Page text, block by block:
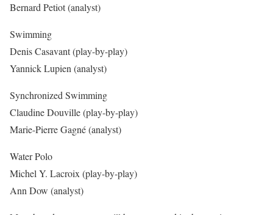
Bernard Petiot (analyst)
Swimming
Denis Casavant (play-by-play)
Yannick Lupien (analyst)
Synchronized Swimming
Claudine Douville (play-by-play)
Marie-Pierre Gagné (analyst)
Water Polo
Michel Y. Lacroix (play-by-play)
Ann Dow (analyst)